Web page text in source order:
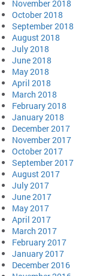
November 2018
October 2018
September 2018
August 2018
July 2018
June 2018
May 2018
April 2018
March 2018
February 2018
January 2018
December 2017
November 2017
October 2017
September 2017
August 2017
July 2017
June 2017
May 2017
April 2017
March 2017
February 2017
January 2017
December 2016